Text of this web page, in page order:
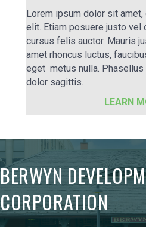
Lorem ipsum dolor sit
elit. Etiam posuere justo vel
cursus felis auctor. Mauris
amet rhoncus luctus,
eget metus nulla.
dolor sagittis.
LEARN
BERWYN
CORPORATION